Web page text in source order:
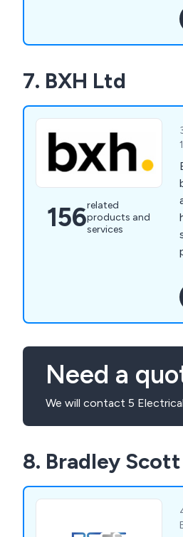
7. BXH Ltd
156related
products and
services
Need a
We will contact 5
8. Bradley